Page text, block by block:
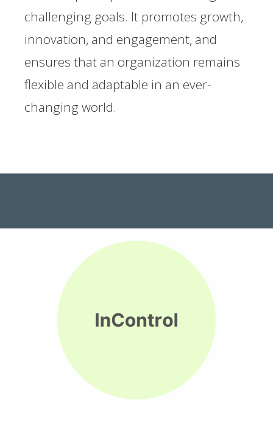
challenging goals. It promotes growth,
innovation, and engagement, and
ensures that an organization remains
flexible and adaptable in an ever-
changing world.